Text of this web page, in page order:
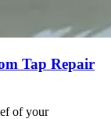
Tap Repair
of your